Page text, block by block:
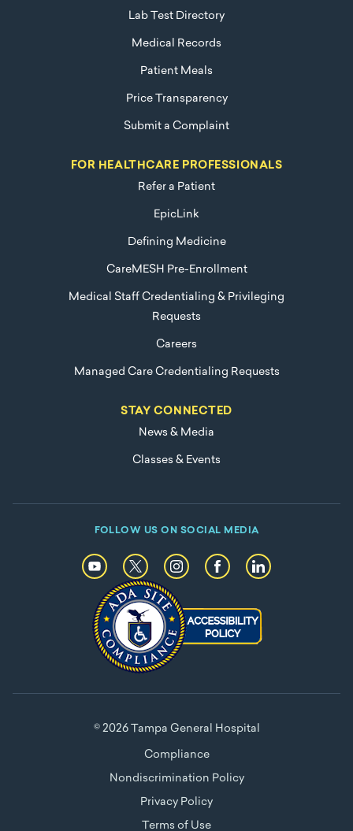
Lab Test Directory
Medical Records
Patient Meals
Price Transparency
Submit a Complaint
FOR HEALTHCARE PROFESSIONALS
Refer a Patient
EpicLink
Defining Medicine
CareMESH Pre-Enrollment
Medical Staff Credentialing & Privileging
Requests
Careers
Managed Care Credentialing Requests
STAY CONNECTED
News & Media
Classes & Events
FOLLOW US ON SOCIAL MEDIA
© 2026 Tampa General Hospital
Compliance
Nondiscrimination Policy
Privacy Policy
Terms of Use